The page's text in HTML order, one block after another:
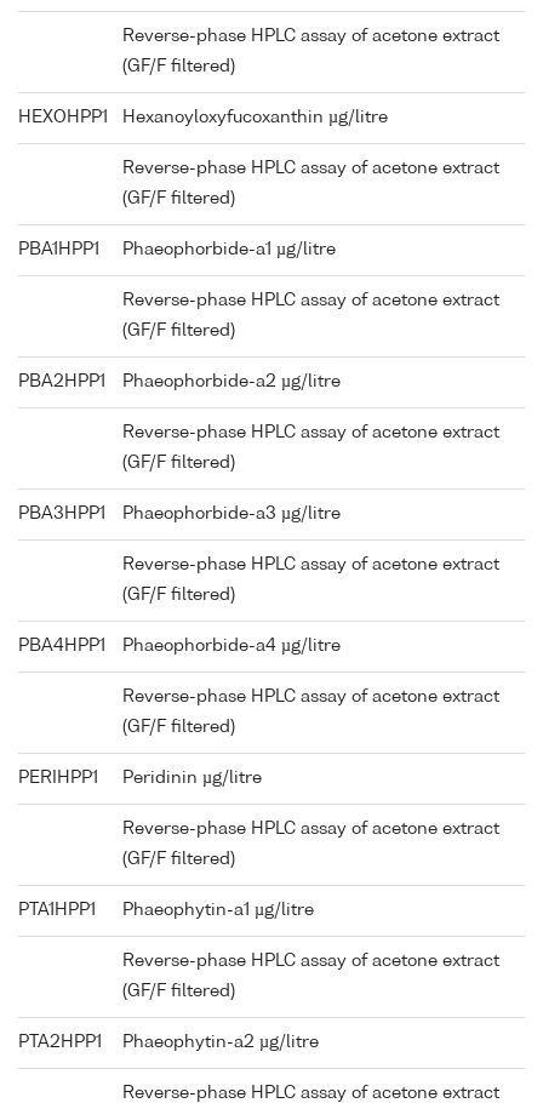
Reverse-phase HPLC assay of acetone extract
(GF/F filtered)
HEXOHPP1 Hexanoyloxyfucoxanthin µg/litre
Reverse-phase HPLC assay of acetone extract
(GF/F filtered)
PBA1HPP1 Phaeophorbide-a1 µg/litre
Reverse-phase HPLC assay of acetone extract
(GF/F filtered)
PBA2HPP1 Phaeophorbide-a2 µg/litre
Reverse-phase HPLC assay of acetone extract
(GF/F filtered)
PBA3HPP1 Phaeophorbide-a3 µg/litre
Reverse-phase HPLC assay of acetone extract
(GF/F filtered)
PBA4HPP1 Phaeophorbide-a4 µg/litre
Reverse-phase HPLC assay of acetone extract
(GF/F filtered)
PERIHPP1 Peridinin µg/litre
Reverse-phase HPLC assay of acetone extract
(GF/F filtered)
PTA1HPP1 Phaeophytin-a1 µg/litre
Reverse-phase HPLC assay of acetone extract
(GF/F filtered)
PTA2HPP1 Phaeophytin-a2 µg/litre
Reverse-phase HPLC assay of acetone extract